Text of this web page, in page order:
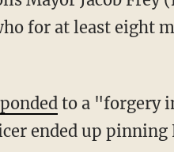
for at least eight
to a "forgery
ended up